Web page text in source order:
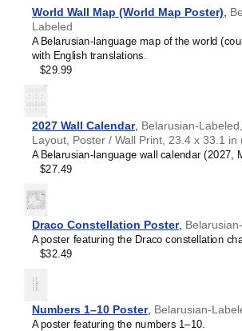
World Wall Map (World Map Poster)
Labeled
A Belarusian-language map of the world
with English translations.
$29.99
2027 Wall Calendar, Belarusian-
Layout, Poster / Wall Print, 23.4 x 33.1 in
A Belarusian-language wall calendar (2027,
$27.49
Draco Constellation Poster,
A poster featuring the Draco constellation
$32.49
Numbers 1–10 Poster, Belarusian-
A poster featuring the numbers 1–10.